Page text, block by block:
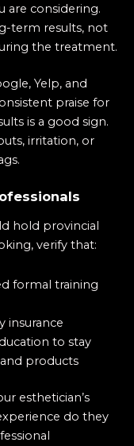
are considering.
term results, not
the treatment.
Yelp, and
praise for
is a good sign.
irritation, or
hold provincial
verify that:
formal training
insurance
to stay
products
esthetician’s
do they